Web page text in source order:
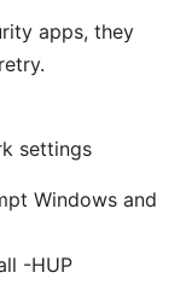
apps, they
settings
Windows and
-HUP